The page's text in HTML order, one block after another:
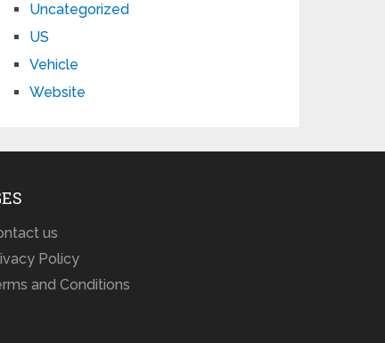
Uncategorized
US
Vehicle
Website
us
Policy
and Conditions